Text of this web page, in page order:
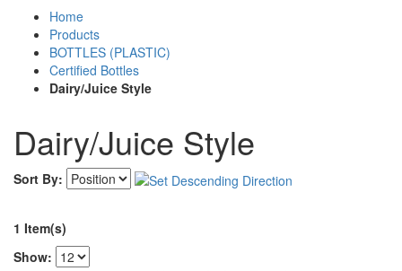
Home
Products
BOTTLES (PLASTIC)
Certified Bottles
Dairy/Juice Style
Dairy/Juice Style
Sort By:
1 Item(s)
Show: